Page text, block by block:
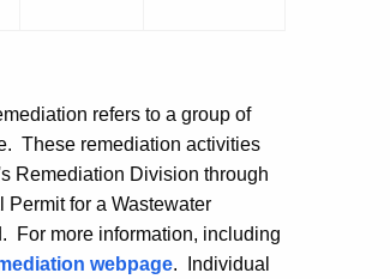
refers to a group of
These remediation activities
Remediation Division through
for a Wastewater
For more information, including
webpage. Individual